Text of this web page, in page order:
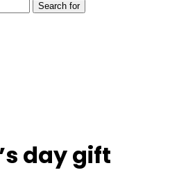
Search for
day gift